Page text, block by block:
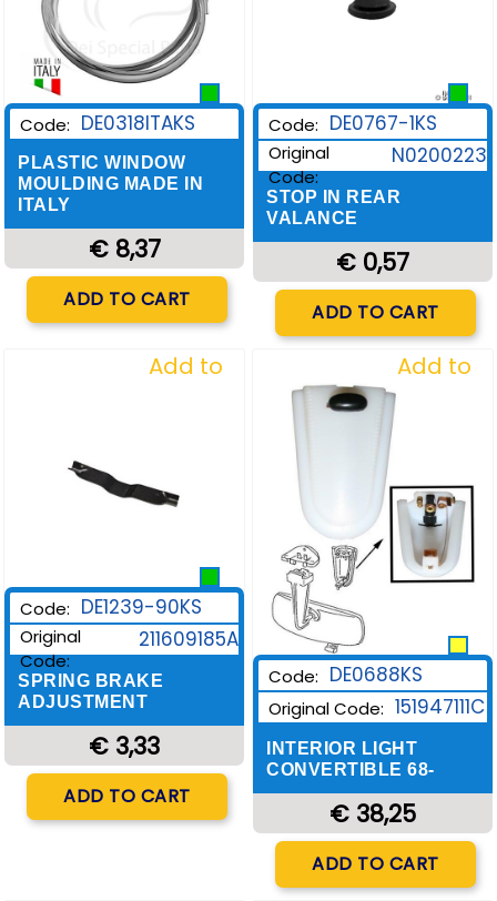
Code: DE0318ITAKS
PLASTIC WINDOW
MOULDING MADE IN
ITALY
€ 8,37
Quantity
ADD TO CART
Code: DE0767-1KS
Original
Code:
N0200223
STOP IN REAR
VALANCE
€ 0,57
Quantity
ADD TO CART
Add to
Code: DE1239-90KS
Original
Code:
211609185A
SPRING BRAKE
ADJUSTMENT
€ 3,33
Quantity
ADD TO CART
Add to
Wishlist
Code: DE0688KS
Original Code: 151947111C
INTERIOR LIGHT
CONVERTIBLE 68-
€ 38,25
Quantity
ADD TO CART